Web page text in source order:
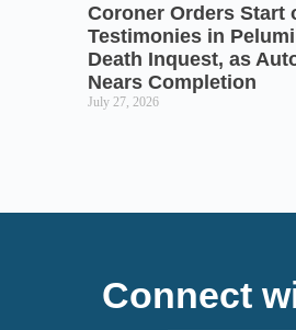
Coroner Orders Start
Testimonies in
Death Inquest, as
Nears Completion
July 27, 2026
Connect